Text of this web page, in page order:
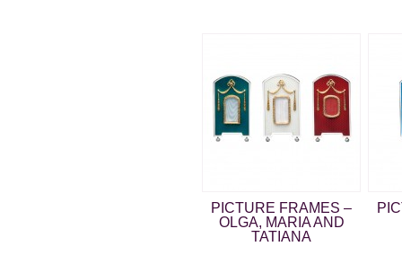
PICTURE FRAMES –
OLGA, MARIA AND
TATIANA